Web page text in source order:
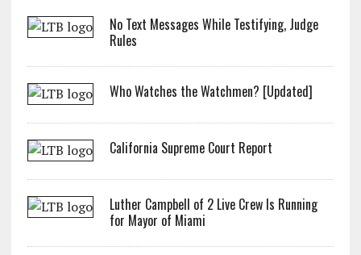
No Text Messages While Testifying, Judge
Rules
Who Watches the Watchmen? [Updated]
California Supreme Court Report
Luther Campbell of 2 Live Crew Is Running
for Mayor of Miami